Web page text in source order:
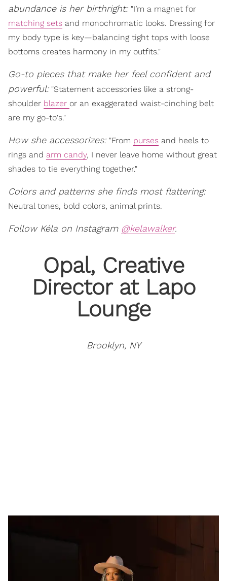
abundance is her birthright: "I’m a magnet for
matching sets and monochromatic looks. Dressing for
my body type is key—balancing tight tops with loose
bottoms creates harmony in my outfits."
Go-to pieces that make her feel confident and
powerful: "Statement accessories like a strong-
shoulder blazer or an exaggerated waist-cinching belt
are my go-to's."
How she accessorizes: "From purses and heels to
rings and arm candy, I never leave home without great
shades to tie everything together."
Colors and patterns she finds most flattering:
Neutral tones, bold colors, animal prints.
Follow Kéla on Instagram @kelawalker.
Opal, Creative
Director at Lapo
Lounge
Brooklyn, NY